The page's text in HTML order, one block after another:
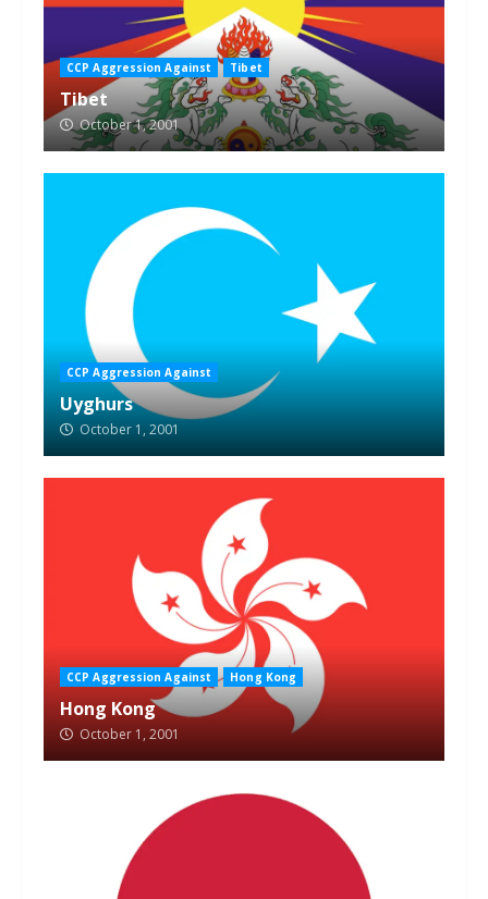
CCP Aggression Against Tibet
Tibet
October 1, 2001
CCP Aggression Against
Uyghurs
October 1, 2001
CCP Aggression Against Hong Kong
Hong Kong
October 1, 2001